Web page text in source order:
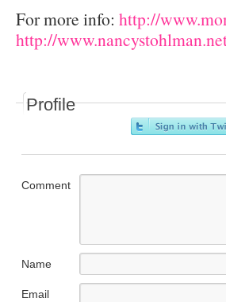
For more info: http://
http://
Profile
Comment
Name
Email